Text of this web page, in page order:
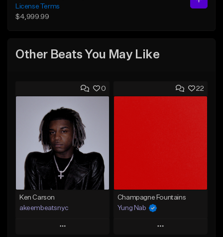
License Terms
$4,999.99
Other Beats You May Like
0
Ken Carson
akeembeatsnyc
Play
22
Champagne Fountains
Yung Nab
Play